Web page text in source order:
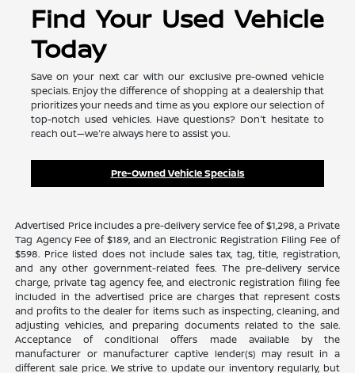
Find Your Used Vehicle
Today
Save on your next car with our exclusive pre-owned vehicle
specials. Enjoy the difference of shopping at a dealership that
prioritizes your needs and time as you explore our selection of
top-notch used vehicles. Have questions? Don't hesitate to
reach out—we're always here to assist you.
Pre-Owned Vehicle Specials
Advertised Price includes a pre-delivery service fee of $1,298, a Private
Tag Agency Fee of $189, and an Electronic Registration Filing Fee of
$598. Price listed does not include sales tax, tag, title, registration,
and any other government-related fees. The pre-delivery service
charge, private tag agency fee, and electronic registration filing fee
included in the advertised price are charges that represent costs
and profits to the dealer for items such as inspecting, cleaning, and
adjusting vehicles, and preparing documents related to the sale.
Acceptance of conditional offers made available by the
manufacturer or manufacturer captive lender(s) may result in a
different sale price. We strive to update our inventory regularly, but